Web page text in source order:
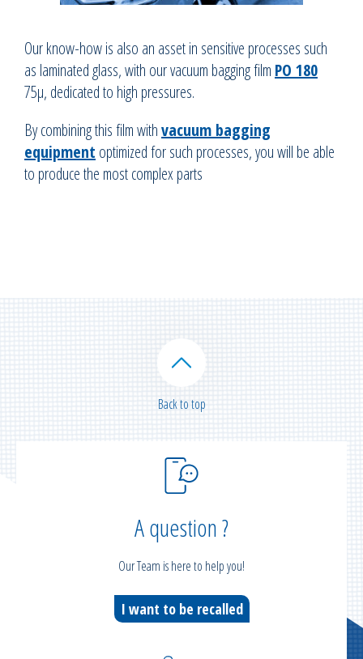
Our know-how is also an asset in sensitive processes such
as laminated glass, with our vacuum bagging film PO 180
75µ, dedicated to high pressures.
By combining this film withvacuum bagging
equipment optimized for such processes, you will be able
to produce the most complex parts
A question ?
Our Team is here to help you!
I want to be recalled
Back to top